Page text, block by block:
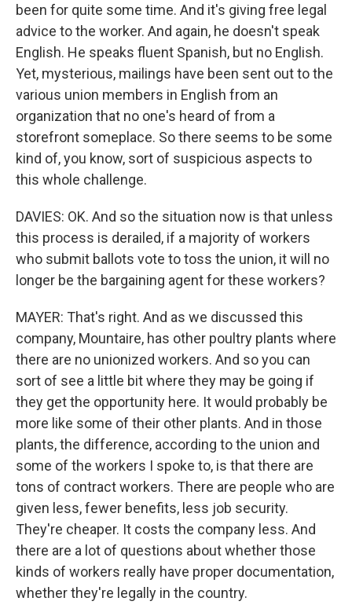
been for quite some time. And it's giving free legal
advice to the worker. And again, he doesn't speak
English. He speaks fluent Spanish, but no English.
Yet, mysterious, mailings have been sent out to the
various union members in English from an
organization that no one's heard of from a
storefront someplace. So there seems to be some
kind of, you know, sort of suspicious aspects to
this whole challenge.
DAVIES: OK. And so the situation now is that unless
this process is derailed, if a majority of workers
who submit ballots vote to toss the union, it will no
longer be the bargaining agent for these workers?
MAYER: That's right. And as we discussed this
company, Mountaire, has other poultry plants where
there are no unionized workers. And so you can
sort of see a little bit where they may be going if
they get the opportunity here. It would probably be
more like some of their other plants. And in those
plants, the difference, according to the union and
some of the workers I spoke to, is that there are
tons of contract workers. There are people who are
given less, fewer benefits, less job security.
They're cheaper. It costs the company less. And
there are a lot of questions about whether those
kinds of workers really have proper documentation,
whether they're legally in the country.